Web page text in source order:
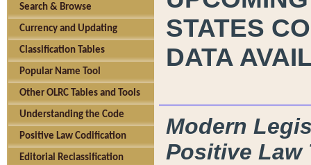
Search & Browse
Currency and Updating
Classification Tables
Popular Name Tool
Other OLRC Tables and Tools
Understanding the Code
Positive Law Codification
Editorial Reclassification
STATES
DATA
Modern
Positive Law